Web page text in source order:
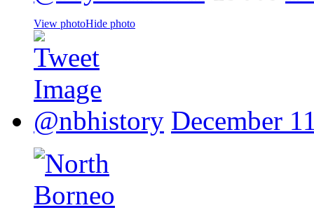
View photoHide photo
@nbhistory December